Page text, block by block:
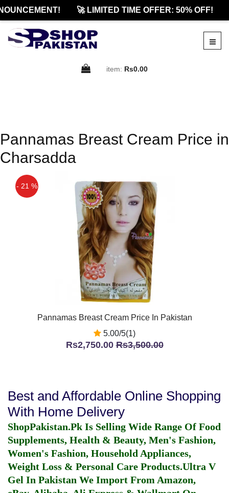
🚀 LIMITED TIME OFFER: 50% OFF!
item: Rs0.00
Pannamas Breast Cream Price in
Charsadda
- 21 %
Pannamas Breast Cream Price In Pakistan
5.00/5(1)
Rs2,750.00Rs3,500.00
Best and Affordable Online Shopping
With Home Delivery
ShopPakistan.Pk Is Selling Wide Range Of Food
Supplements, Health & Beauty, Men's Fashion,
Women's Fashion, Household Appliances,
Weight Loss & Personal Care Products.Ultra V
Gel In Pakistan We Import From Amazon,